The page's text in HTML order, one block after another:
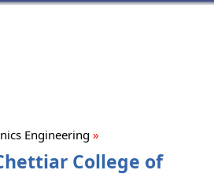
Engineering »
College of